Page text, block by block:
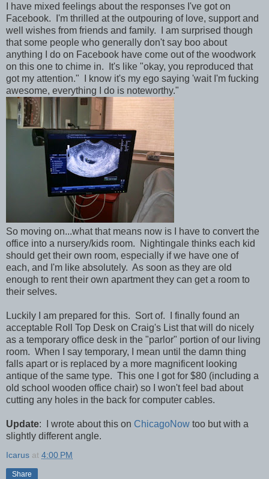
I have mixed feelings about the responses I've got on
Facebook. I'm thrilled at the outpouring of love, support and
well wishes from friends and family. I am surprised though
that some people who generally don't say boo about
anything I do on Facebook have come out of the woodwork
on this one to chime in. It's like "okay, you reproduced that
got my attention." I know it's my ego saying 'wait I'm fucking
awesome, everything I do is noteworthy."
So moving on...what that means now is I have to convert the
office into a nursery/kids room. Nightingale thinks each kid
should get their own room, especially if we have one of
each, and I'm like absolutely. As soon as they are old
enough to rent their own apartment they can get a room to
their selves.
Luckily I am prepared for this. Sort of. I finally found an
acceptable Roll Top Desk on Craig's List that will do nicely
as a temporary office desk in the "parlor" portion of our living
room. When I say temporary, I mean until the damn thing
falls apart or is replaced by a more magnificent looking
antique of the same type. This one I got for $80 (including a
old school wooden office chair) so I won't feel bad about
cutting any holes in the back for computer cables.
Update: I wrote about this on ChicagoNow too but with a
slightly different angle.
Icarus at 4:00 PM
Share